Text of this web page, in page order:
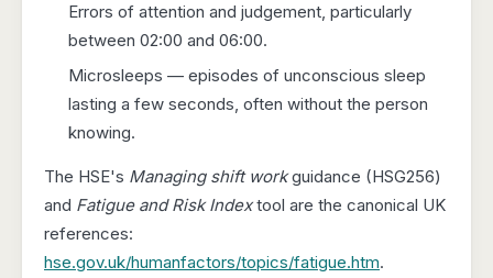
Errors of attention and judgement, particularly
between 02:00 and 06:00.
Microsleeps — episodes of unconscious sleep
lasting a few seconds, often without the person
knowing.
The HSE's Managing shift workguidance (HSG256)
and Fatigue and Risk Indextool are the canonical UK
references:
hse.gov.uk/humanfactors/topics/fatigue.htm.